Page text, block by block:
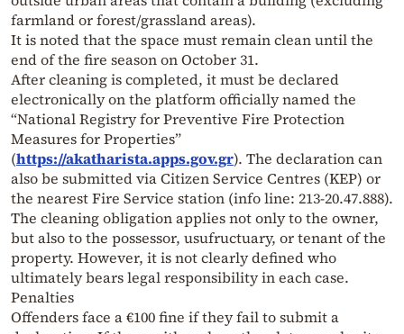
farmland or forest/grassland areas).
It is noted that the space must remain clean until the
end of the fire season on October 31.
After cleaning is completed, it must be declared
electronically on the platform officially named the
“National Registry for Preventive Fire Protection
Measures for Properties”
(https://akatharista.apps.gov.gr). The declaration can
also be submitted via Citizen Service Centres (KEP) or
the nearest Fire Service station (info line: 213-20.47.888).
The cleaning obligation applies not only to the owner,
but also to the possessor, usufructuary, or tenant of the
property. However, it is not clearly defined who
ultimately bears legal responsibility in each case.
Penalties
Offenders face a €100 fine if they fail to submit a